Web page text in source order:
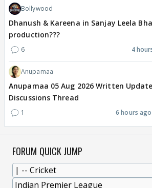
Bollywood
Dhanush & Kareena in Sanjay Leela
production???
6 4
Anupamaa
Anupamaa 05 Aug 2026 Written
Discussions Thread
1 6 hours ago
FORUM QUICK JUMP